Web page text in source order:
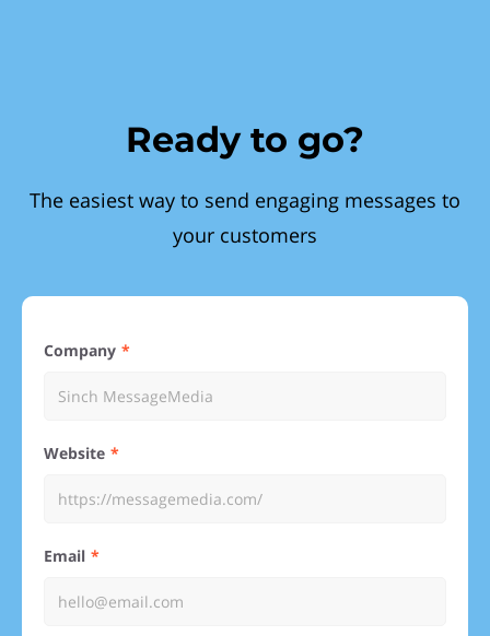
Ready to go?
The easiest way to send engaging messages to
your customers
Company
Website
Email